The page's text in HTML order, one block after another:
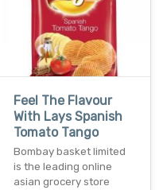
Feel The Flavour
With Lays Spanish
Tomato Tango
Bombay basket limited
is the leading online
asian grocery store